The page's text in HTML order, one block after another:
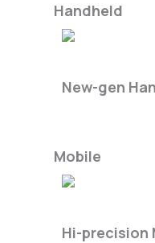
Handheld
New-gen
Mobile
Hi-precision